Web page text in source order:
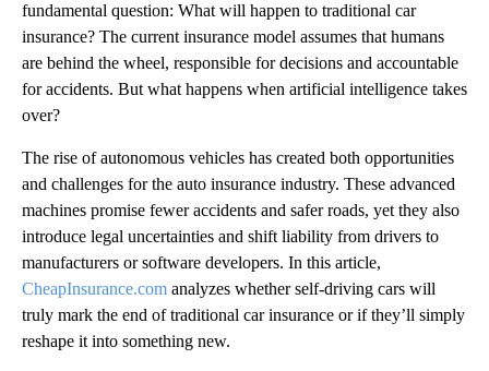
fundamental question: What will happen to traditional car
insurance? The current insurance model assumes that humans
are behind the wheel, responsible for decisions and accountable
for accidents. But what happens when artificial intelligence takes
over?
The rise of autonomous vehicles has created both opportunities
and challenges for the auto insurance industry. These advanced
machines promise fewer accidents and safer roads, yet they also
introduce legal uncertainties and shift liability from drivers to
manufacturers or software developers. In this article,
CheapInsurance.com analyzes whether self-driving cars will
truly mark the end of traditional car insurance or if they’ll simply
reshape it into something new.